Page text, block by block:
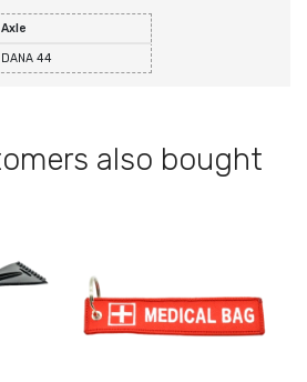
Axle
DANA 44
also bought